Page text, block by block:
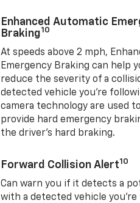
Enhanced Automatic
Braking10
At speeds above 2 mph,
Emergency Braking can help
reduce the severity of a
detected vehicle you're
camera technology are used
provide hard emergency
the driver's hard braking.
Forward Collision Alert10
Can warn you if it detects a
with a detected vehicle